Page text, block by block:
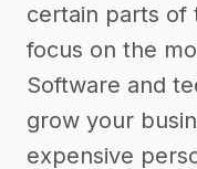
certain parts of
focus on the
Software and
grow your
expensive